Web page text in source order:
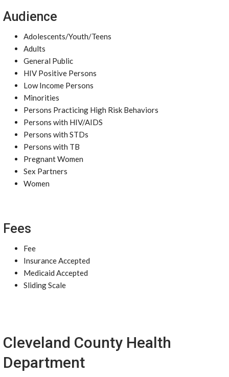
Audience
Adolescents/Youth/Teens
Adults
General Public
HIV Positive Persons
Low Income Persons
Minorities
Persons Practicing High Risk Behaviors
Persons with HIV/AIDS
Persons with STDs
Persons with TB
Pregnant Women
Sex Partners
Women
Fees
Fee
Insurance Accepted
Medicaid Accepted
Sliding Scale
Cleveland County Health
Department